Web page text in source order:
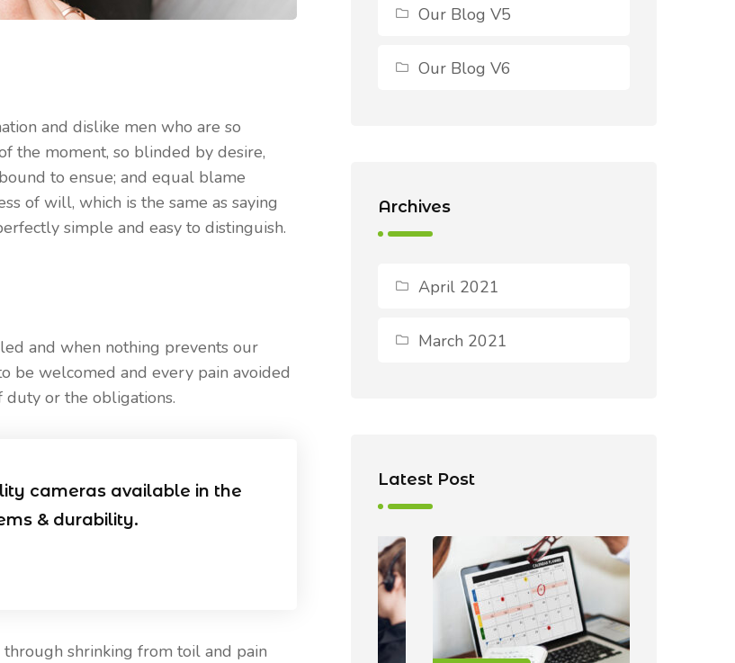
and dislike men who are so
the moment, so blinded by desire,
to ensue; and equal blame
of will, which is the same as saying
simple and easy to distinguish.
and when nothing prevents our
be welcomed and every pain avoided
duty or the obligations.
cameras available in the
& durability.
shrinking from toil and pain
Our Blog V5
Our Blog V6
Archives
April 2021
March 2021
Latest Post